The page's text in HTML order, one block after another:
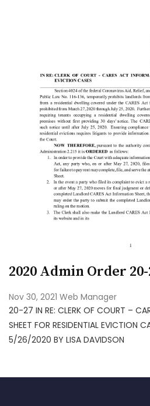
2020 Admin Order 20-
Nov 30, 2021 Web Manager
20-27 IN RE: CLERK OF COURT –
SHEET FOR RESIDENTIAL EVICTION
5/26/2020 BY LISA DAVIDSON